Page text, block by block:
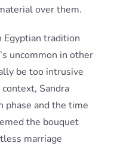
over them.
tradition
uncommon in other
be too intrusive
Sandra
phase and the time
the bouquet
marriage